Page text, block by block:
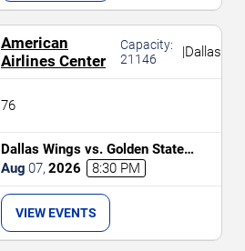
American
Airlines Center
Capacity:
21146
|Dallas
76
Dallas Wings vs. Golden State
Valkyries
Aug 07, 2026 8:30 PM
VIEW EVENTS